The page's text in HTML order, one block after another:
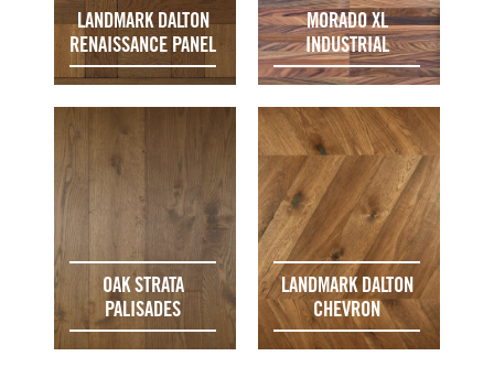
LANDMARK DALTON
RENAISSANCE PANEL
MORADO XL
INDUSTRIAL
OAK STRATA
PALISADES
LANDMARK DALTON
CHEVRON